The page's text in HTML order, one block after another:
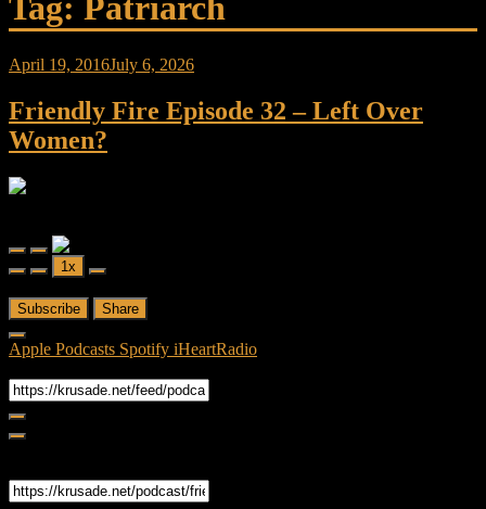
Tag: Patriarch
April 19, 2016July 6, 2026
Friendly Fire Episode 32 – Left Over
Women?
Play
Episode
Pause
Episode
1x
Subscribe Share
Apple Podcasts Spotify iHeartRadio